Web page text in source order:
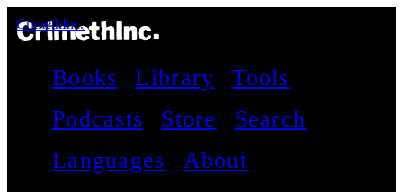
CrimethInc.
Books Library
Tools
Podcasts
Store
Search
Languages
About